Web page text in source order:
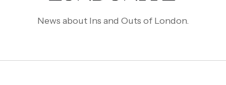
News about Ins and Outs of London.